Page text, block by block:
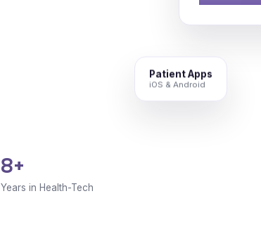
8+
Years in Health-Tech
Patient Apps
iOS & Android